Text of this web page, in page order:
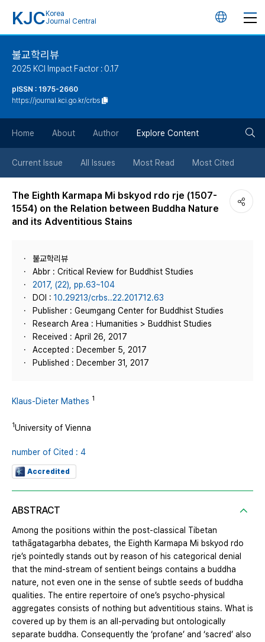
KJC Korea
Journal Central
언
튼
불교학리뷰
2025 KCI Impact Factor : 0.17
pISSN : 1975-2660
https://journal.kci.go.kr/crbs
Home About Author Explore Content
Current Issue All Issues Most Read Most Cited
The Eighth Karmapa Mi bskyod rdo rje (1507-
1554) on the Relation between Buddha Nature
and its Adventitious Stains
불교학리뷰
Abbr : Critical Review for Buddhist Studies
2017, (22), pp.63~104
DOI : 10.29213/crbs..22.201712.63
Publisher : Geumgang Center for Buddhist Studies
Research Area : Humanities > Buddhist Studies
Received : April 26, 2017
Accepted : December 5, 2017
Published : December 31, 2017
Klaus-Dieter Mathes 1
1University of Vienna
number of Cited : 4
Accredited
ABSTRACT
Among the positions within the post-classical Tibetan
tathāgatagarbha debates, the Eighth Karmapa Mi bskyod rdo
rje’s pointedly stands out by reason of his categorical denial
that the mind-stream of sentient beings contains a buddha
nature, not even one in the sense of subtle seeds of buddha
qualities. The entire repertoire of one’s psycho-physical
aggregates consists of nothing but adventitious stains. What is
covered up by them is an all-pervading but ontologically
separate buddha. Consequently the ‘profane’ and ‘sacred’ also